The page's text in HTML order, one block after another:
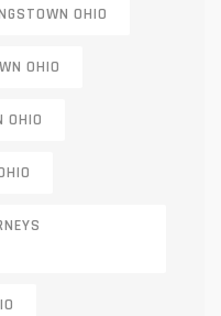
OHIO
OHIO
OHIO